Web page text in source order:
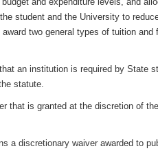
student and the University to
two general types of tuition
an institution is required by State
statute.
that is granted at the discretion of
a discretionary waiver awarded to